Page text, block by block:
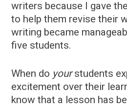
writers because I gave
to help them revise their
writing became
five students.
When do yourstudents
excitement over their
know that a lesson has